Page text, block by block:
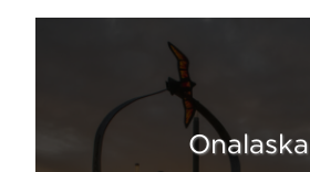
Onalaska